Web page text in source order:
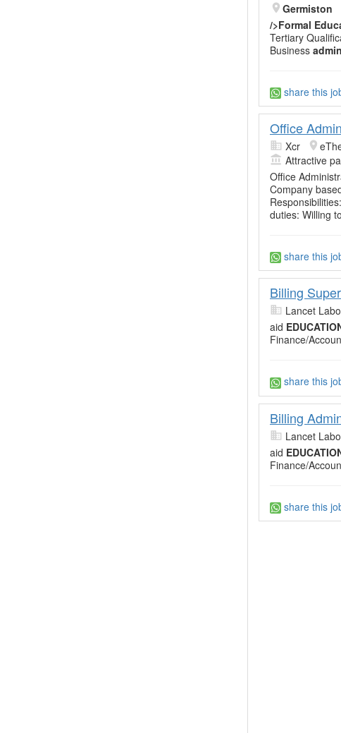
Germiston
/>Formal
Tertiary
Business
share this
Office
Xcr
Attractive
Office
Company
duties: Willing
share this
Billing
Lancet
aid
Finance/
share this
Billing
Lancet
aid
Finance/
share this